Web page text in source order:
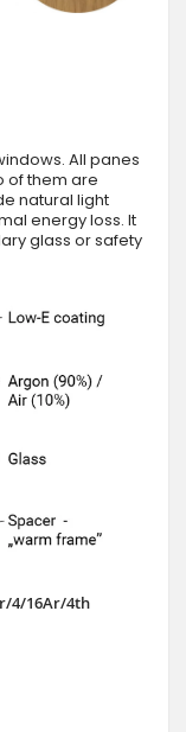
All panes
of them are
natural light
energy loss. It
glass or safety
4/16Ar/4th